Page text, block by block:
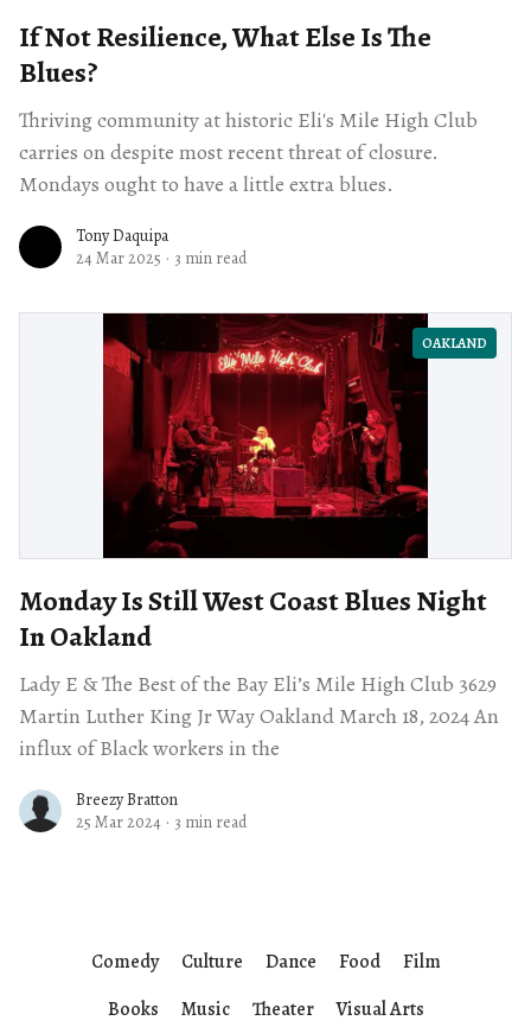
If Not Resilience, What Else Is The
Blues?
Thriving community at historic Eli's Mile High Club
carries on despite most recent threat of closure.
Mondays ought to have a little extra blues.
Tony Daquipa
24 Mar 2025 · 3 min read
OAKLAND
Monday Is Still West Coast Blues Night
In Oakland
Lady E & The Best of the Bay Eli’s Mile High Club 3629
Martin Luther King Jr Way Oakland March 18, 2024 An
influx of Black workers in the
Breezy Bratton
25 Mar 2024 · 3 min read
Comedy Culture Dance Food
Film
Books
Music Theater Visual Arts